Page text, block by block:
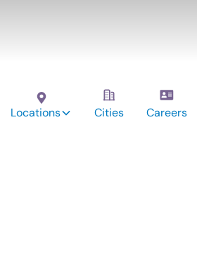
Locations Cities Careers